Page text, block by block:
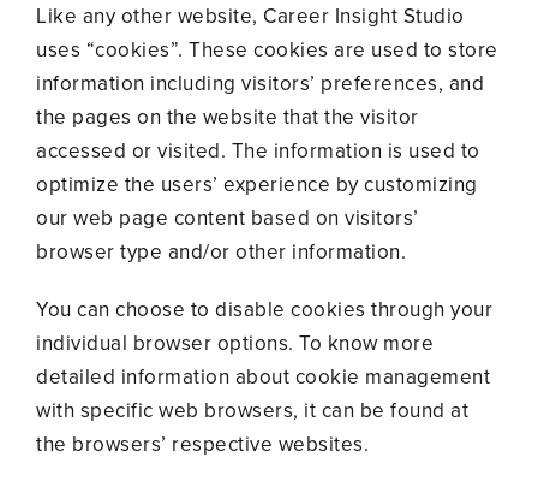
Like any other website, Career Insight Studio
uses “cookies”. These cookies are used to store
information including visitors’ preferences, and
the pages on the website that the visitor
accessed or visited. The information is used to
optimize the users’ experience by customizing
our web page content based on visitors’
browser type and/or other information.
You can choose to disable cookies through your
individual browser options. To know more
detailed information about cookie management
with specific web browsers, it can be found at
the browsers’ respective websites.